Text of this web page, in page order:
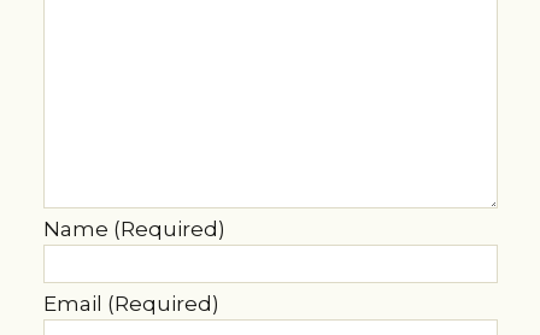
Name (Required)
Email (Required)